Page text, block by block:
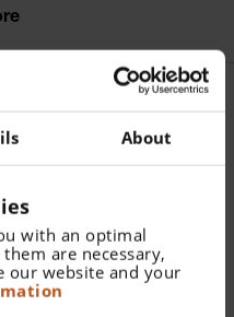
About
with an optimal
are necessary,
our website and your
|
Hand-